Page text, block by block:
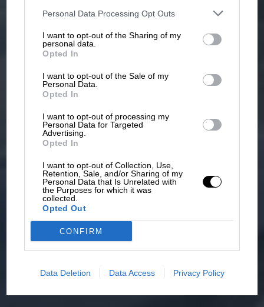
third parties on the IAB’s list of downstream participants. This
information may also be disclosed by us to third parties on the
third parties.
Personal Data Processing Opt Outs
I want to opt-out of the Sharing of my
personal data.
Opted In
I want to opt-out of the Sale of my
Personal Data.
Opted In
I want to opt-out of processing my
Personal Data for Targeted
Advertising.
Opted In
I want to opt-out of Collection, Use,
Retention, Sale, and/or Sharing of my
Personal Data that Is Unrelated with
the Purposes for which it was
collected.
Opted Out
CONFIRM
Data Deletion Data Access Privacy Policy